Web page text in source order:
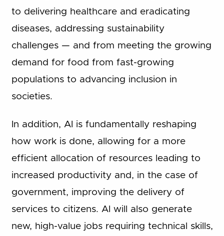
to delivering healthcare and eradicating
diseases, addressing sustainability
challenges — and from meeting the growing
demand for food from fast-growing
populations to advancing inclusion in
societies.
In addition, AI is fundamentally reshaping
how work is done, allowing for a more
efficient allocation of resources leading to
increased productivity and, in the case of
government, improving the delivery of
services to citizens. AI will also generate
new, high-value jobs requiring technical skills,